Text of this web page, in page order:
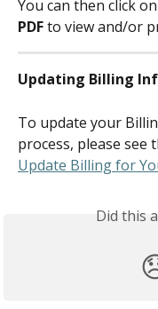
You can then click
PDF to view and/or
Updating Billing
To update your
process, please see
Update Billing for
Did this